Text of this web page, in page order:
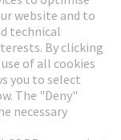
important
over
of
, and a
Used in
| CABLE